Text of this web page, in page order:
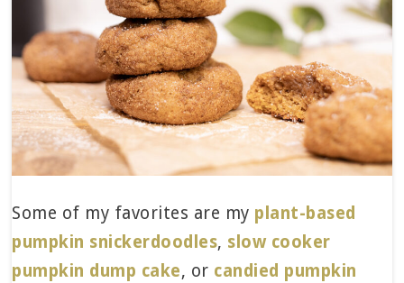
Some of my favorites are my plant-based
pumpkin snickerdoodles, slow cooker
pumpkin dump cake, or candied pumpkin